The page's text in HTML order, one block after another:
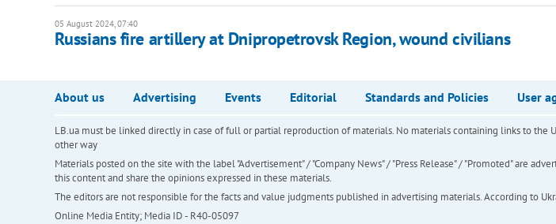
05 August 2024, 07:40
Russians fire artillery at Dnipropetrovsk Region, wound civilians
About us Advertising Events Editorial Standards and Policies User
LB.ua must be linked directly in case of full or partial reproduction of materials. No materials containing links to the
other way
Materials posted on the site with the label "Advertisement" / "Company News" / "Press Release" / "Promoted" are
this content and share the opinions expressed in these materials.
The editors are not responsible for the facts and value judgments published in advertising materials. According to
Online Media Entity; Media ID - R40-05097